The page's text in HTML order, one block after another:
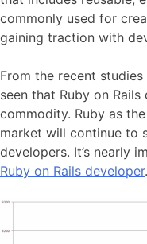
commonly used for
gaining traction with
From the recent
seen that Ruby on
commodity. Ruby as
market will continue to
developers. It’s nearly
Ruby on Rails developer.